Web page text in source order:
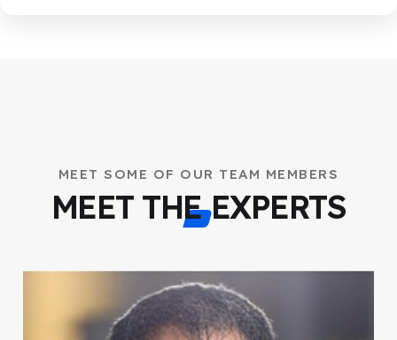
MEET SOME OF OUR TEAM MEMBERS
MEET THE EXPERTS